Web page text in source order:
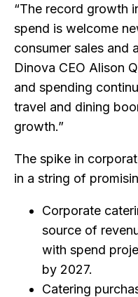
“The record growth
spend is welcome
consumer sales and
Dinova CEO Alison
and spending
travel and dining
growth.”
The spike in
in a string of
Corporate
source of
with spend
by 2027.
Catering